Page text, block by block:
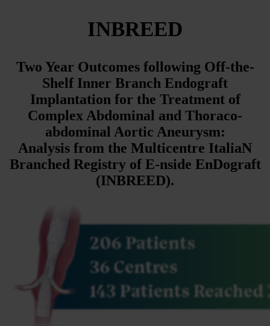
INBREED
Two Year Outcomes following Off-the-
Shelf Inner Branch Endograft
Implantation for the Treatment of
Complex Abdominal and Thoraco-
abdominal Aortic Aneurysm:
Analysis from the Multicentre ItaliaN
Branched Registry of E-nside EnDograft
(INBREED).